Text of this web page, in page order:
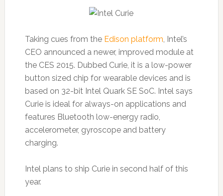
Taking cues from the Edison platform, Intel’s
CEO announced a newer, improved module at
the CES 2015. Dubbed Curie, it is a low-power
button sized chip for wearable devices and is
based on 32-bit Intel Quark SE SoC. Intel says
Curie is ideal for always-on applications and
features Bluetooth low-energy radio,
accelerometer, gyroscope and battery
charging.
Intel plans to ship Curie in second half of this
year.